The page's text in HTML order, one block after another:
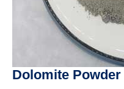
Dolomite Powder